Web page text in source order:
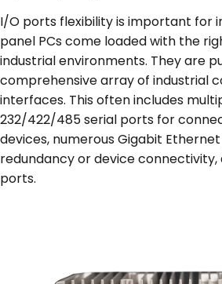
I/O ports flexibility is important for
panel PCs come loaded with the
industrial environments. They are
comprehensive array of industrial
interfaces. This often includes
232/422/485 serial ports for
devices, numerous Gigabit
redundancy or device connectivity,
ports.